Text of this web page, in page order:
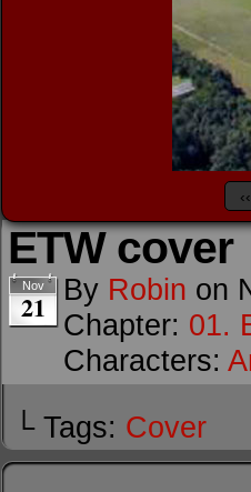
ETW cover
Nov
21 By Robin on
Chapter: 01.
Characters:
└ Tags: Cover